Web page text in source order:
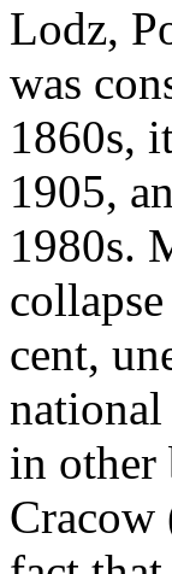
Lodz,
was
1860s,
1905,
1980s.
cent,
in other
Cracow